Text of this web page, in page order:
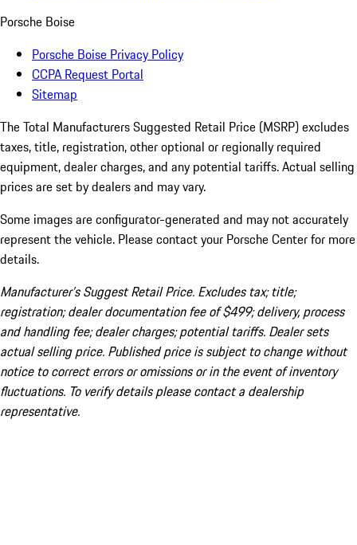
Porsche Boise
Porsche Boise Privacy Policy
CCPA Request Portal
Sitemap
The Total Manufacturers Suggested Retail Price (MSRP) excludes
taxes, title, registration, other optional or regionally required
equipment, dealer charges, and any potential tariffs. Actual selling
prices are set by dealers and may vary.
Some images are configurator-generated and may not accurately
represent the vehicle. Please contact your Porsche Center for more
details.
Manufacturer’s Suggest Retail Price. Excludes tax; title;
registration; dealer documentation fee of $499; delivery, process
and handling fee; dealer charges; potential tariffs. Dealer sets
actual selling price. Published price is subject to change without
notice to correct errors or omissions or in the event of inventory
fluctuations. To verify details please contact a dealership
representative.